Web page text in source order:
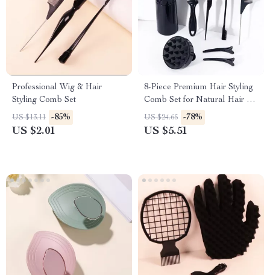
Professional Wig & Hair
Styling Comb Set
US $13.11 -85%
US $2.01
8-Piece Premium Hair Styling
Comb Set for Natural Hair &
Real Wigs
US $24.65 -78%
US $5.51